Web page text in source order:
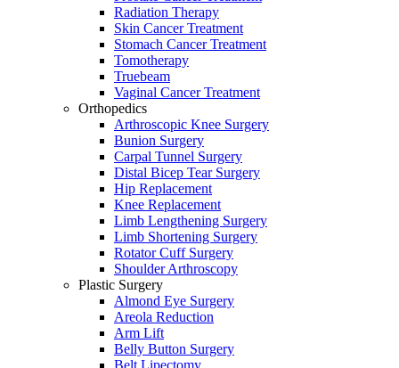
Radiation Therapy
Skin Cancer Treatment
Stomach Cancer Treatment
Tomotherapy
Truebeam
Vaginal Cancer Treatment
Orthopedics
Arthroscopic Knee Surgery
Bunion Surgery
Carpal Tunnel Surgery
Distal Bicep Tear Surgery
Hip Replacement
Knee Replacement
Limb Lengthening Surgery
Limb Shortening Surgery
Rotator Cuff Surgery
Shoulder Arthroscopy
Plastic Surgery
Almond Eye Surgery
Areola Reduction
Arm Lift
Belly Button Surgery
Belt Lipectomy